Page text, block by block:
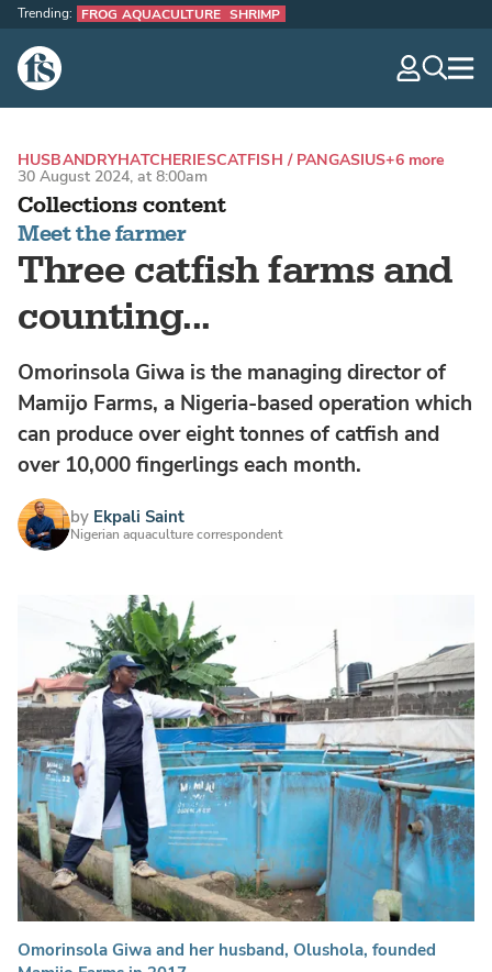
The Fish Site
Trending: FROG AQUACULTURE SHRIMP
Collections content
Meet the farmer
Three catfish farms and
counting...
HUSBANDRYHATCHERIESCATFISH / PANGASIUS+6 more
30 August 2024, at 8:00am
Omorinsola Giwa is the managing director of
Mamijo Farms, a Nigeria-based operation which
can produce over eight tonnes of catfish and
over 10,000 fingerlings each month.
by Ekpali Saint
Nigerian aquaculture correspondent
Omorinsola Giwa and her husband, Olushola, founded